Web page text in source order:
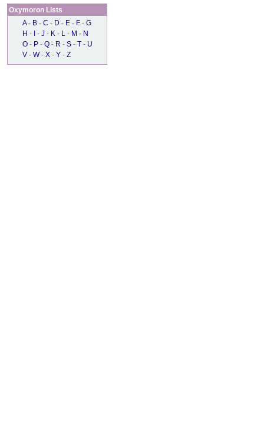
Oxymoron Lists
A - B - C - D - E - F - G
H - - J - K - L - M - N
O - P - Q - R - S - T - U
V - W - X - Y - Z